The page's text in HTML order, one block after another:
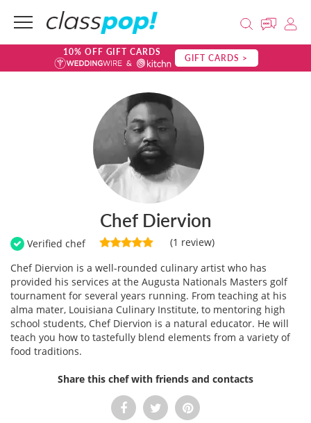
10% OFF GIFT CARDS GIFT CARDS >
Chef Diervion
Verified chef
(1 review)
Chef Diervion is a well-rounded culinary artist who has
provided his services at the Augusta Nationals Masters golf
tournament for several years running. From teaching at his
alma mater, Louisiana Culinary Institute, to mentoring high
school students, Chef Diervion is a natural educator. He will
teach you how to tastefully blend elements from a variety of
food traditions.
Share this chef with friends and contacts